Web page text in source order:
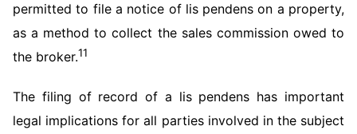
permitted to file a notice of lis pendens on a property,
as a method to collect the sales commission owed to
the broker.11
The filing of record of a lis pendens has important
legal implications for all parties involved in the subject